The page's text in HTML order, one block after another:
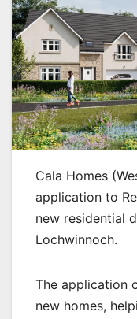
Cala Homes
application to
new residential
Lochwinnoch.
The application
new homes,